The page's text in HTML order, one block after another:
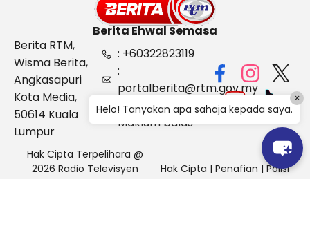
Berita Ehwal Semasa
Berita RTM,
Wisma Berita,
Angkasapuri
Kota Media,
50614 Kuala
Lumpur
: +60322823119
:
portalberita@rtm.gov.my
: Aduan &
Maklum balas
Hak Cipta Terpelihara @
2026 Radio Televisyen
Hak Cipta | Penafian | Polisi
Helo! Tanyakan apa sahaja kepada saya.
×